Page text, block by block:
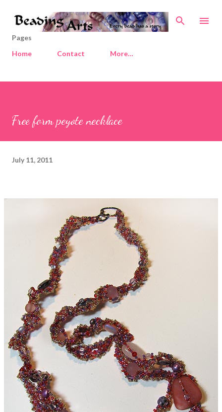
Skip to main content
Pages
Home
Contact More…
Free form peyote necklace
July 11, 2011